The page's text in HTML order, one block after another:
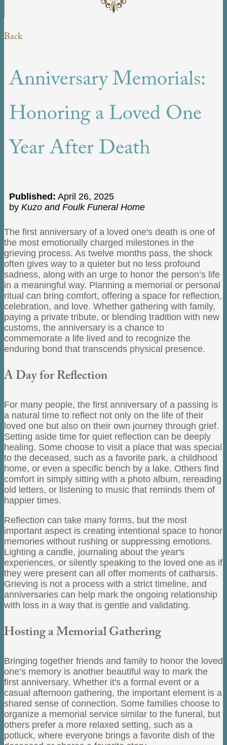
Back
Anniversary Memorials:
Honoring a Loved One
Year After Death
Published: April 26, 2025
by Kuzo and Foulk Funeral Home
The first anniversary of a loved one's death is one of
the most emotionally charged milestones in the
grieving process. As twelve months pass, the shock
often gives way to a quieter but no less profound
sadness, along with an urge to honor the person’s life
in a meaningful way. Planning a memorial or personal
ritual can bring comfort, offering a space for reflection,
celebration, and love. Whether gathering with family,
paying a private tribute, or blending tradition with new
customs, the anniversary is a chance to
commemorate a life lived and to recognize the
enduring bond that transcends physical presence.
A Day for Reflection
For many people, the first anniversary of a passing is
a natural time to reflect not only on the life of their
loved one but also on their own journey through grief.
Setting aside time for quiet reflection can be deeply
healing. Some choose to visit a place that was special
to the deceased, such as a favorite park, a childhood
home, or even a specific bench by a lake. Others find
comfort in simply sitting with a photo album, rereading
old letters, or listening to music that reminds them of
happier times.
Reflection can take many forms, but the most
important aspect is creating intentional space to honor
memories without rushing or suppressing emotions.
Lighting a candle, journaling about the year's
experiences, or silently speaking to the loved one as if
they were present can all offer moments of catharsis.
Grieving is not a process with a strict timeline, and
anniversaries can help mark the ongoing relationship
with loss in a way that is gentle and validating.
Hosting a Memorial Gathering
Bringing together friends and family to honor the loved
one’s memory is another beautiful way to mark the
first anniversary. Whether it's a formal event or a
casual afternoon gathering, the important element is a
shared sense of connection. Some families choose to
organize a memorial service similar to the funeral, but
others prefer a more relaxed setting, such as a
potluck, where everyone brings a favorite dish of the